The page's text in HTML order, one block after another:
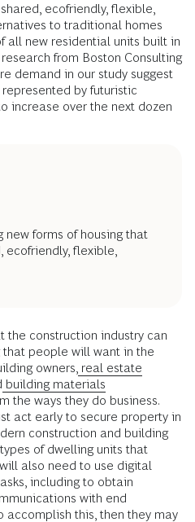
ecofriendly, flexible,
to traditional homes
all new residential units built in
from Boston Consulting
demand in our study suggest
by futuristic
increase over the next dozen
new forms of housing that
ecofriendly, flexible,
the construction industry can
that people will want in the
owners, real estate
building materials
the ways they do business.
act early to secure property in
construction and building
of dwelling units that
also need to use digital
including to obtain
with end
accomplish this, then they may